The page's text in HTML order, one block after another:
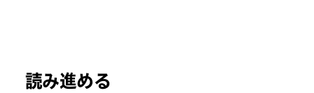
読み進める